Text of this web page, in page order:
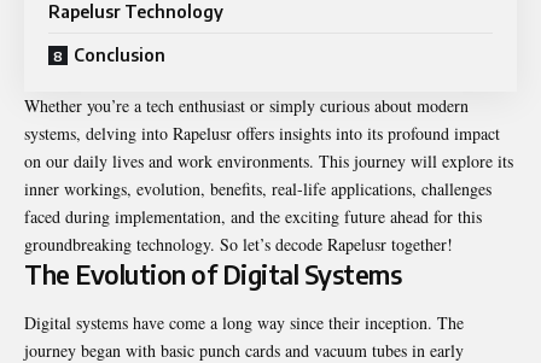
Rapelusr Technology
Conclusion
Whether you’re a tech enthusiast or simply curious about modern
systems, delving into Rapelusr offers insights into its profound impact
on our daily lives and work environments. This journey will explore its
inner workings, evolution, benefits, real-life applications, challenges
faced during implementation, and the exciting future ahead for this
groundbreaking technology. So let’s decode Rapelusr together!
The Evolution of Digital Systems
Digital systems have come a long way since their inception. The
journey began with basic punch cards and vacuum tubes in early